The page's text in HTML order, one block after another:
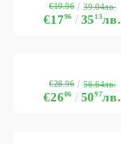
€1796 3513лв.
€19.96 39.04лв.
€2606 5097лв.
€28.96 56.64лв.